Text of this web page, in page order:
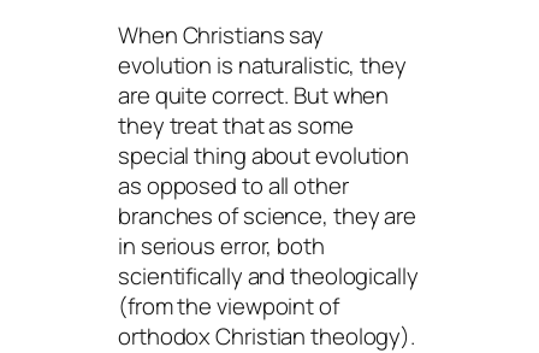
When Christians say
evolution is naturalistic, they
are quite correct. But when
they treat that as some
special thing aboutevolution
as opposed to all other
branches of science, they are
in serious error, both
scientifically and theologically
(from the viewpoint of
orthodox Christian theology).